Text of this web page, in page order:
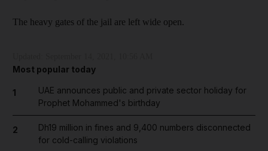
The heavy gates of the jail are left wide open.
Most popular today
1
UAE announces public and private sector holiday for
Prophet Mohammed's birthday
2
Dh19 million in fines and 9,400 numbers disconnected
for cold-calling violations